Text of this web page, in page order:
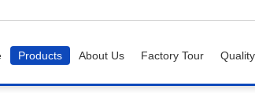
Products About Us Factory Tour